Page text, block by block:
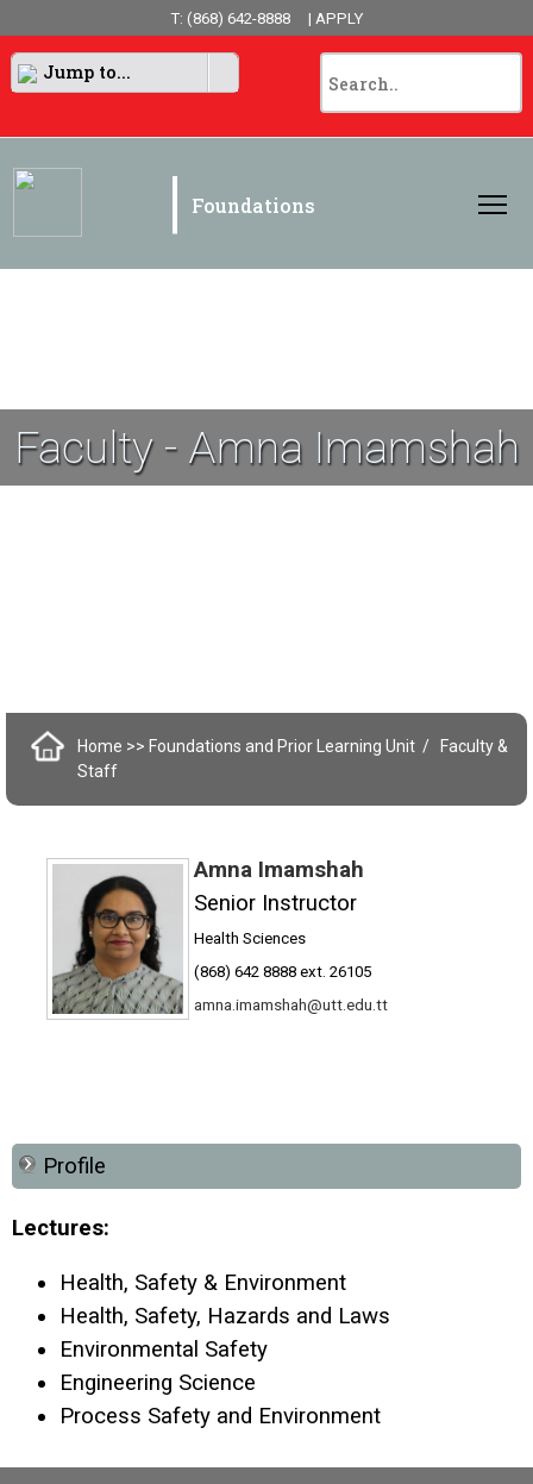
T: (868) 642-8888 | APPLY
Jump to...
| Foundations
Faculty - Amna Imamshah
Home >> Foundations and Prior Learning Unit
Faculty &
Staff
Amna Imamshah
Senior Instructor
Health Sciences
(868) 642 8888 ext. 26105
amna.imamshah@utt.edu.tt
Profile
Lectures:
Health, Safety & Environment
Health, Safety, Hazards and Laws
Environmental Safety
Engineering Science
Process Safety and Environment